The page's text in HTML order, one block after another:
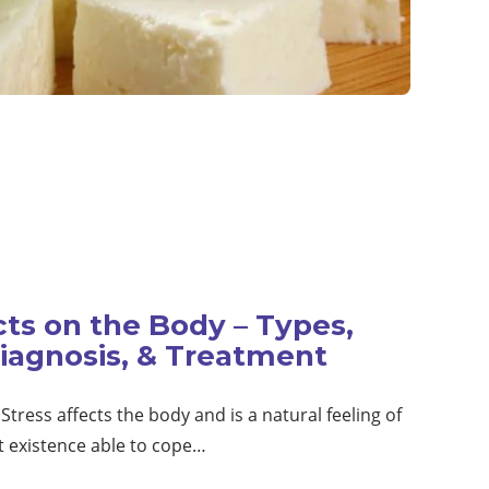
on the Body – Types,
& Treatment
affects the body and is a natural feeling of
existence able to cope…